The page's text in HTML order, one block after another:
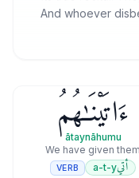
And whoever
ءَاتَيْنَـٰهُمُ
ātaynāhumu
We have given them
أتيa-t-y
VERB